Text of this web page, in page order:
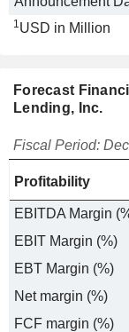
1USD in Million
Forecast
Lending, Inc.
Fiscal Period:
Profitability
EBITDA Margin
EBIT Margin (%)
EBT Margin (%)
Net margin (%)
FCF margin (%)